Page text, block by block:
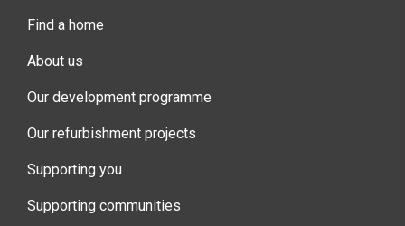
Find a home
About us
Our development programme
Our refurbishment projects
Supporting you
Supporting communities